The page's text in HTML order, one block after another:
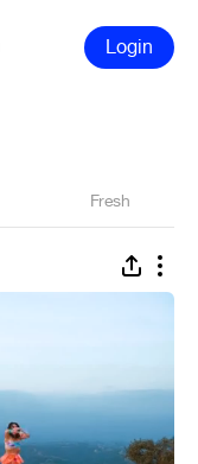
Login
Fresh